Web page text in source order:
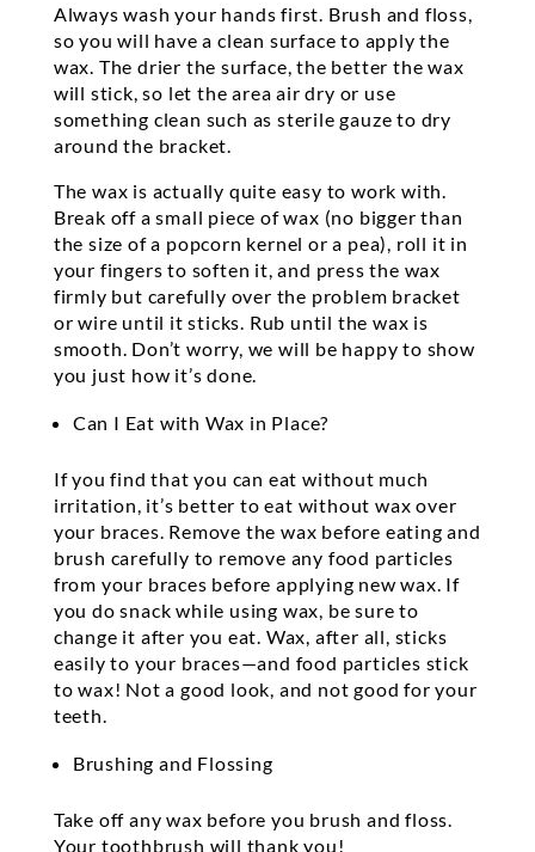
Always wash your hands first. Brush and floss,
so you will have a clean surface to apply the
wax. The drier the surface, the better the wax
will stick, so let the area air dry or use
something clean such as sterile gauze to dry
around the bracket.
The wax is actually quite easy to work with.
Break off a small piece of wax (no bigger than
the size of a popcorn kernel or a pea), roll it in
your fingers to soften it, and press the wax
firmly but carefully over the problem bracket
or wire until it sticks. Rub until the wax is
smooth. Don’t worry, we will be happy to show
you just how it’s done.
Can I Eat with Wax in Place?
If you find that you can eat without much
irritation, it’s better to eat without wax over
your braces. Remove the wax before eating and
brush carefully to remove any food particles
from your braces before applying new wax. If
you do snack while using wax, be sure to
change it after you eat. Wax, after all, sticks
easily to your braces—and food particles stick
to wax! Not a good look, and not good for your
teeth.
Brushing and Flossing
Take off any wax before you brush and floss.
Your toothbrush will thank you!